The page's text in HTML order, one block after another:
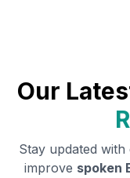
Our
Stay updated
improve spoken